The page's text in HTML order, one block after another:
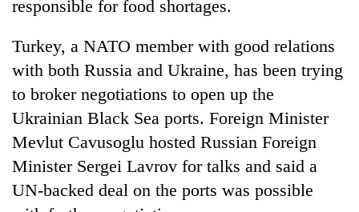
responsible for food shortages.
Turkey, a NATO member with good relations
with both Russia and Ukraine, has been trying
to broker negotiations to open up the
Ukrainian Black Sea ports. Foreign Minister
Mevlut Cavusoglu hosted Russian Foreign
Minister Sergei Lavrov for talks and said a
UN-backed deal on the ports was possible